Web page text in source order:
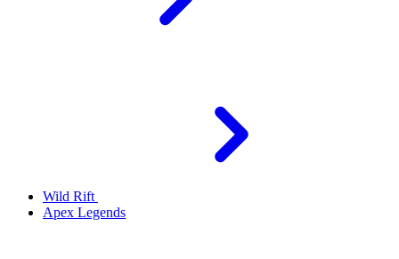
Wild Rift
Apex Legends